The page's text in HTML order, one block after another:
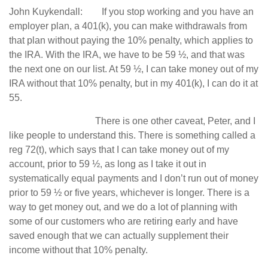
John Kuykendall: If you stop working and you have an
employer plan, a 401(k), you can make withdrawals from
that plan without paying the 10% penalty, which applies to
the IRA. With the IRA, we have to be 59 ½, and that was
the next one on our list. At 59 ½, I can take money out of my
IRA without that 10% penalty, but in my 401(k), I can do it at
55.
There is one other caveat, Peter, and I
like people to understand this. There is something called a
reg 72(t), which says that I can take money out of my
account, prior to 59 ½, as long as I take it out in
systematically equal payments and I don’t run out of money
prior to 59 ½ or five years, whichever is longer. There is a
way to get money out, and we do a lot of planning with
some of our customers who are retiring early and have
saved enough that we can actually supplement their
income without that 10% penalty.